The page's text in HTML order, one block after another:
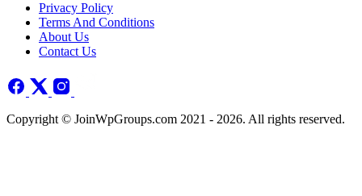
Privacy Policy
Terms And Conditions
About Us
Contact Us
Copyright © JoinWpGroups.com 2021 - 2026. All rights reserved.